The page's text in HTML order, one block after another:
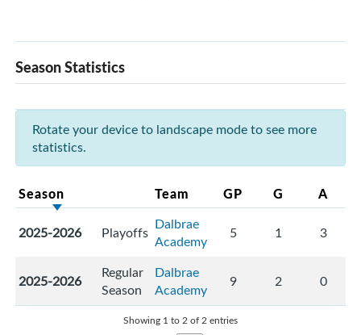
Season Statistics
Rotate your device to landscape mode to see more
statistics.
Season Team GP G A
2025-2026 Playoffs Dalbrae
Academy
5 1 3
2025-2026
Regular
Season
Dalbrae
Academy
9 2 0
Showing 1 to 2 of 2 entries